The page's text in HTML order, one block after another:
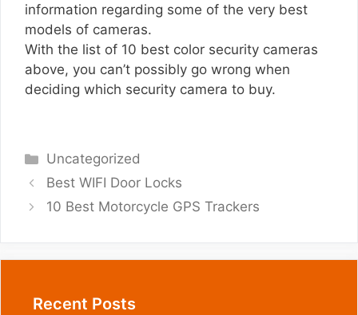
information regarding some of the very best
models of cameras.
With the list of 10 best color security cameras
above, you can’t possibly go wrong when
deciding which security camera to buy.
Categories
Uncategorized
Best WIFI Door Locks
10 Best Motorcycle GPS Trackers
Recent Posts